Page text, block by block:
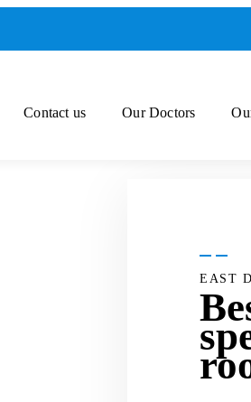
Contact us Our Doctors
EAST